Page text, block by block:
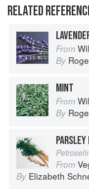
RELATED
From
By
MINT
From
By
PARSLEY
From
By Elizabeth